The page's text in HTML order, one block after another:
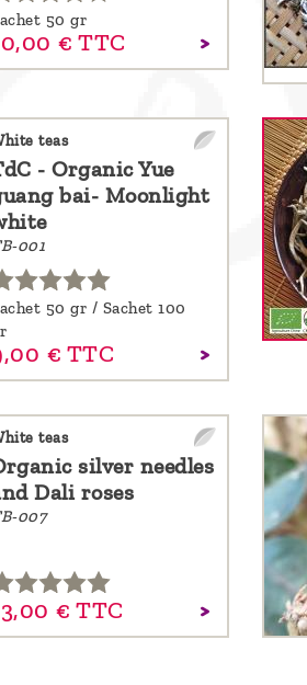
50 gr
00 € TTC
teas
- Organic Yue
bai- Moonlight
001
50 gr / Sachet 100
00 € TTC
teas
silver needles
Dali roses
007
00 € TTC